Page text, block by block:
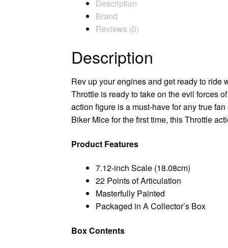
Description
Brand
Reviews (0)
Description
Rev up your engines and get ready to ride
Throttle is ready to take on the evil forces
action figure is a must-have for any true
Biker Mice for the first time, this Throttle
Product Features
7.12-inch Scale (18.08cm)
22 Points of Articulation
Masterfully Painted
Packaged in A Collector’s Box
Box Contents